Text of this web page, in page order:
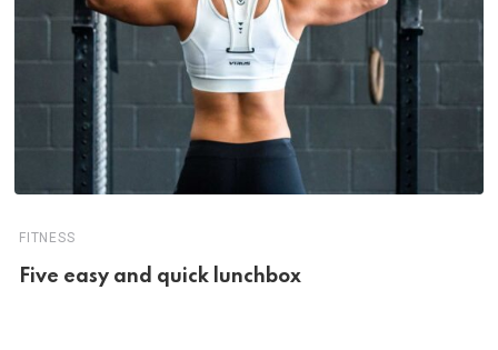
FITNESS
Five easy and quick lunchbox